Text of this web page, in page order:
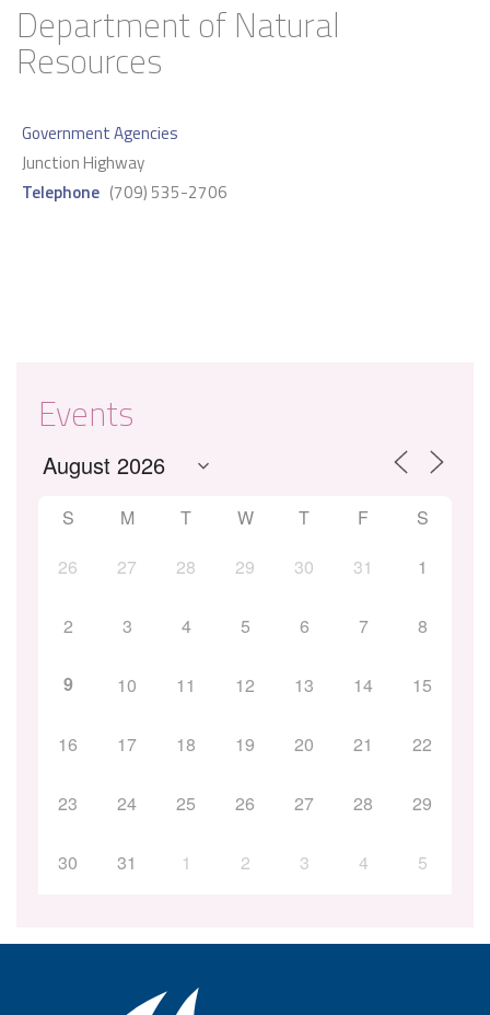
Department of Natural
Resources
Government Agencies
Junction Highway
Telephone (709) 535-2706
Events
S M T W T F
S
26
27 28 29 30 31 1
2 3 4 5 6 7 8
9 10 11 12 13 14 15
16 17 18 19 20 21 22
23 24 25 26 27 28 29
30 31 1 2 3 4 5